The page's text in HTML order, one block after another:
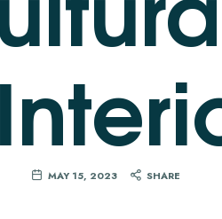
MAY 15, 2023 SHARE